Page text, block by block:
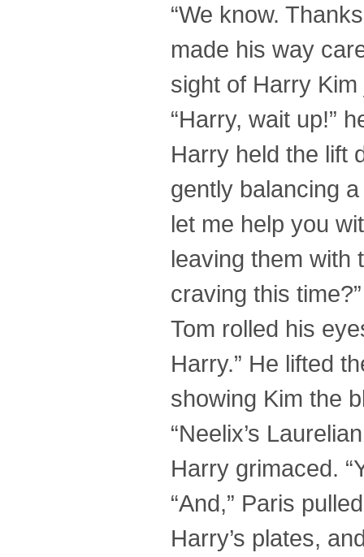
“We know.
made his way
sight of Harry
“Harry, wait up!”
Harry held the lift
gently balancing
let me help you
leaving them with
craving this
Tom rolled his
Harry.” He lifted
showing Kim the
“Neelix’s
Harry grimaced.
“And,” Paris
Harry’s plates,